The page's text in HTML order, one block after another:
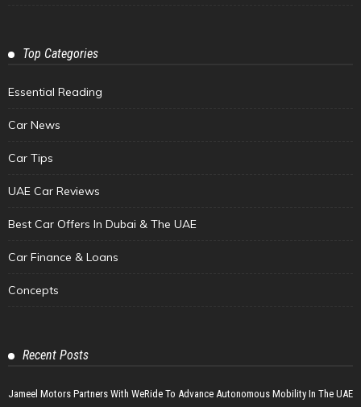
Top Categories
Essential Reading
Car News
Car Tips
UAE Car Reviews
Best Car Offers In Dubai & The UAE
Car Finance & Loans
Concepts
Recent Posts
Jameel Motors Partners With WeRide To Advance Autonomous Mobility In The UAE